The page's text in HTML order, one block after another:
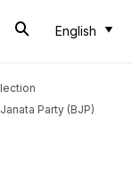
English
Party (BJP)